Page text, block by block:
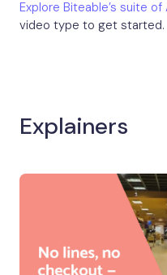
Explore Biteable’s suite
video type to get started.
Explainers